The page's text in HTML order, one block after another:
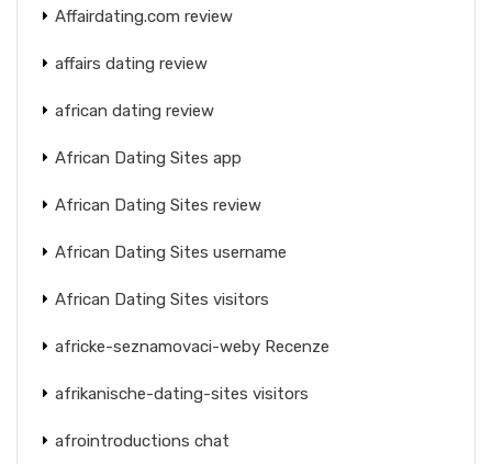
Affairdating.com review
affairs dating review
african dating review
African Dating Sites app
African Dating Sites review
African Dating Sites username
African Dating Sites visitors
africke-seznamovaci-weby Recenze
afrikanische-dating-sites visitors
afrointroductions chat